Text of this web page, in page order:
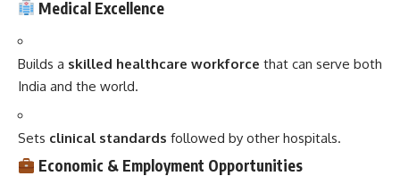
Medical Excellence
Builds a skilled healthcare workforce that can serve both
India and the world.
Sets clinical standards followed by other hospitals.
Economic & Employment Opportunities